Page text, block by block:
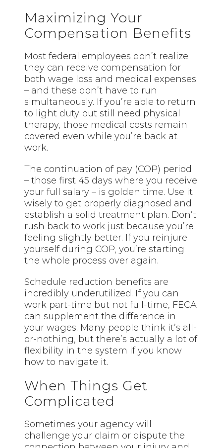
Maximizing Your
Compensation Benefits
Most federal employees don’t realize
they can receive compensation for
both wage loss and medical expenses
– and these don’t have to run
simultaneously. If you’re able to return
to light duty but still need physical
therapy, those medical costs remain
covered even while you’re back at
work.
The continuation of pay (COP) period
– those first 45 days where you receive
your full salary – is golden time. Use it
wisely to get properly diagnosed and
establish a solid treatment plan. Don’t
rush back to work just because you’re
feeling slightly better. If you reinjure
yourself during COP, you’re starting
the whole process over again.
Schedule reduction benefits are
incredibly underutilized. If you can
work part-time but not full-time, FECA
can supplement the difference in
your wages. Many people think it’s all-
or-nothing, but there’s actually a lot of
flexibility in the system if you know
how to navigate it.
When Things Get
Complicated
Sometimes your agency will
challenge your claim or dispute the